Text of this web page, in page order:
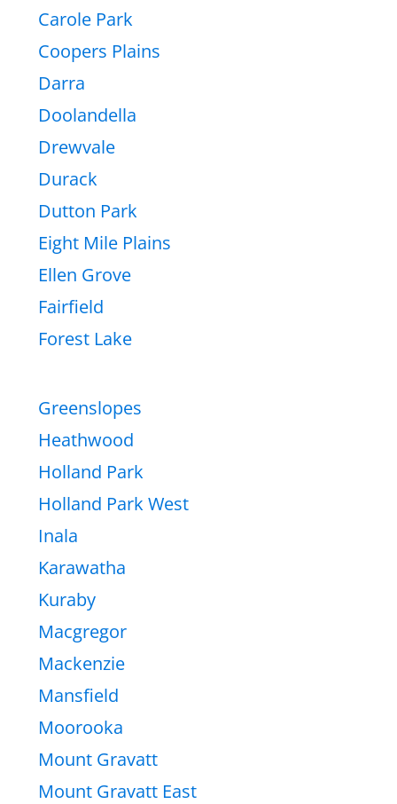
Carole Park
Coopers Plains
Darra
Doolandella
Drewvale
Durack
Dutton Park
Eight Mile Plains
Ellen Grove
Fairfield
Forest Lake
Greenslopes
Heathwood
Holland Park
Holland Park West
Inala
Karawatha
Kuraby
Macgregor
Mackenzie
Mansfield
Moorooka
Mount Gravatt
Mount Gravatt East